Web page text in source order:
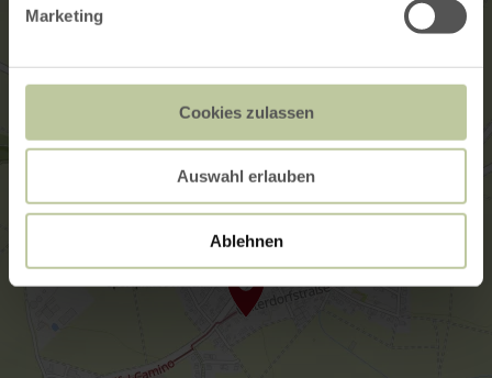
Marketing
Cookies zulassen
Auswahl erlauben
Ablehnen